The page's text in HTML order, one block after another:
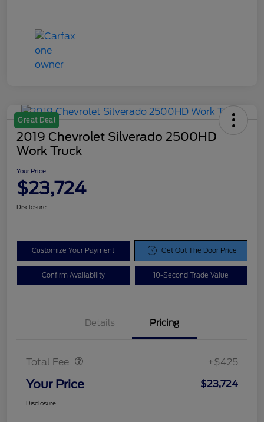
Great Deal
2019 Chevrolet Silverado 2500HD
Work Truck
Your Price
$23,724
Disclosure
Customize Your Payment Get Out The Door Price
Confirm Availability 10-Second Trade Value
Details Pricing
Total Fee +$425
Your Price $23,724
Disclosure